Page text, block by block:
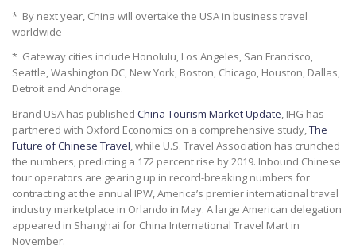
* By next year, China will overtake the USA in business travel
worldwide
* Gateway cities include Honolulu, Los Angeles, San Francisco,
Seattle, Washington DC, New York, Boston, Chicago, Houston, Dallas,
Detroit and Anchorage.
Brand USA has published China Tourism Market Update , IHG has
partnered with Oxford Economics on a comprehensive study, The
Future of Chinese Travel , while U.S. Travel Association has crunched
the numbers, predicting a 172 percent rise by 2019. Inbound Chinese
tour operators are gearing up in record-breaking numbers for
contracting at the annual IPW, America’s premier international travel
industry marketplace in Orlando in May. A large American delegation
appeared in Shanghai for China International Travel Mart in
November.